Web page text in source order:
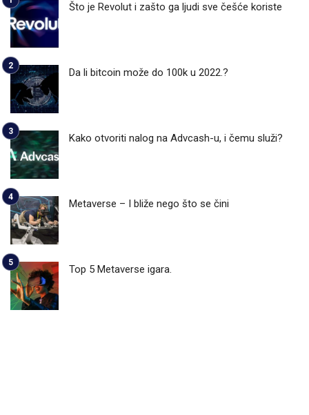
Što je Revolut i zašto ga ljudi sve češće koriste
Da li bitcoin može do 100k u 2022.?
Kako otvoriti nalog na Advcash-u, i čemu služi?
Metaverse – I bliže nego što se čini
Top 5 Metaverse igara.